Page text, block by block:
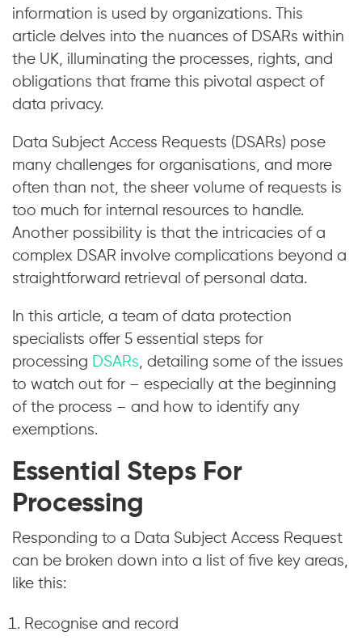
information is used by organizations. This
article delves into the nuances of DSARs within
the UK, illuminating the processes, rights, and
obligations that frame this pivotal aspect of
data privacy.
Data Subject Access Requests (DSARs) pose
many challenges for organisations, and more
often than not, the sheer volume of requests is
too much for internal resources to handle.
Another possibility is that the intricacies of a
complex DSAR involve complications beyond a
straightforward retrieval of personal data.
In this article, a team of data protection
specialists offer 5 essential steps for
processing
DSARs , detailing some of the issues
to watch out for – especially at the beginning
of the process – and how to identify any
exemptions.
Essential Steps For
Processing
Responding to a Data Subject Access Request
can be broken down into a list of five key areas,
like this:
Recognise and record